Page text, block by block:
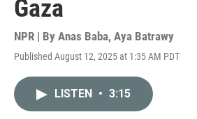
Gaza
NPR | By Anas Baba, Aya Batrawy
Published August 12, 2025 at 1:35 AM PDT
LISTEN • 3:15